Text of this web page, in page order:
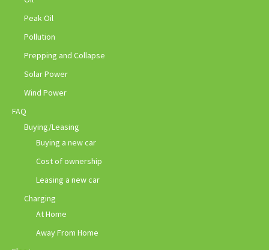
Peak Oil
Pollution
Prepping and Collapse
Solar Power
Wind Power
FAQ
Buying/Leasing
Buying a new car
Cost of ownership
Leasing a new car
Charging
At Home
Away From Home